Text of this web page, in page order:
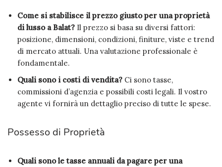
Come si stabilisce il prezzo giusto per una proprietà
di lusso a Balat? Il prezzo si basa su diversi fattori:
posizione, dimensioni, condizioni, finiture, viste e trend
di mercato attuali. Una valutazione professionale è
fondamentale.
Quali sono i costi di vendita? Ci sono tasse,
commissioni d’agenzia e possibili costi legali. Il vostro
agente vi fornirà un dettaglio preciso di tutte le spese.
Possesso di Proprietà
Quali sono le tasse annuali da pagare per una